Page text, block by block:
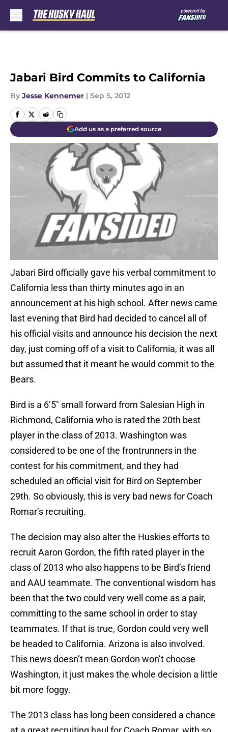
Jabari Bird Commits to California
By Jesse Kennemer | Sep 5, 2012
Add us as a preferred source
Jabari Bird officially gave his verbal commitment to
California less than thirty minutes ago in an
announcement at his high school. After news came
last evening that Bird had decided to cancel all of
his official visits and announce his decision the next
day, just coming off of a visit to California, it was all
but assumed that it meant he would commit to the
Bears.
Bird is a 6’5″ small forward from Salesian High in
Richmond, California who is rated the 20th best
player in the class of 2013. Washington was
considered to be one of the frontrunners in the
contest for his commitment, and they had
scheduled an official visit for Bird on September
29th. So obviously, this is very bad news for Coach
Romar’s recruiting.
The decision may also alter the Huskies efforts to
recruit Aaron Gordon, the fifth rated player in the
class of 2013 who also happens to be Bird’s friend
and AAU teammate. The conventional wisdom has
been that the two could very well come as a pair,
committing to the same school in order to stay
teammates. If that is true, Gordon could very well
be headed to California. Arizona is also involved.
This news doesn’t mean Gordon won’t choose
Washington, it just makes the whole decision a little
bit more foggy.
The 2013 class has long been considered a chance